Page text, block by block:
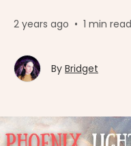
2 years ago • 1 min read
By Bridget